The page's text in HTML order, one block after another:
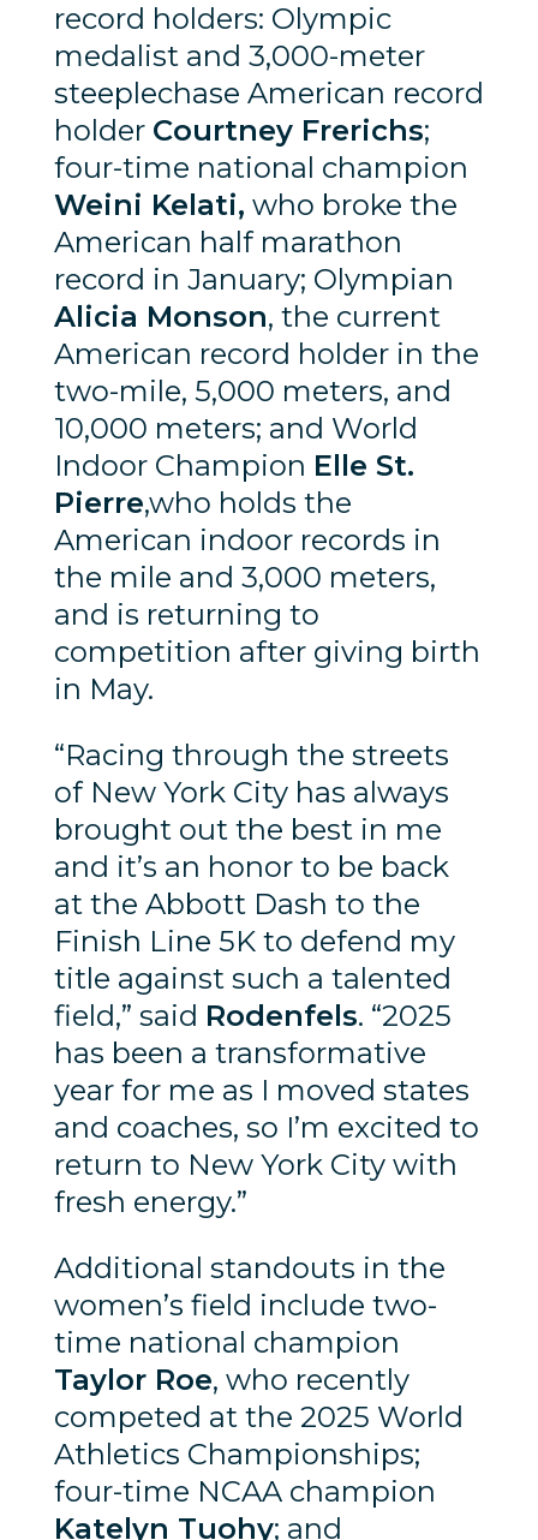
record holders: Olympic
medalist and 3,000-meter
steeplechase American record
holder Courtney Frerichs;
four-time national champion
Weini Kelati, who broke the
American half marathon
record in January; Olympian
Alicia Monson, the current
American record holder in the
two-mile, 5,000 meters, and
10,000 meters; and World
Indoor Champion Elle St.
Pierre,who holds the
American indoor records in
the mile and 3,000 meters,
and is returning to
competition after giving birth
in May.
“Racing through the streets
of New York City has always
brought out the best in me
and it’s an honor to be back
at the Abbott Dash to the
Finish Line 5K to defend my
title against such a talented
field,” said Rodenfels. “2025
has been a transformative
year for me as I moved states
and coaches, so I’m excited to
return to New York City with
fresh energy.”
Additional standouts in the
women’s field include two-
time national champion
Taylor Roe, who recently
competed at the 2025 World
Athletics Championships;
four-time NCAA champion
Katelyn Tuohy; and